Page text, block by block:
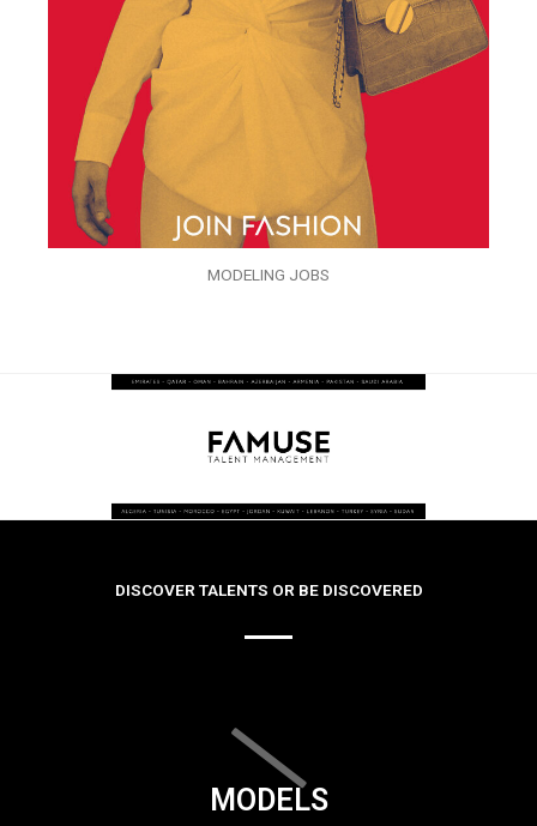
MODELING JOBS
DISCOVER TALENTS OR BE DISCOVERED
MODELS